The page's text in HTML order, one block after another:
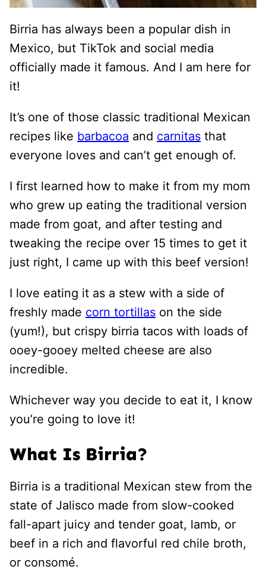
Birria has always been a popular dish in
Mexico, but TikTok and social media
officially made it famous. And I am here for
it!
It’s one of those classic traditional Mexican
recipes like barbacoa and carnitas that
everyone loves and can’t get enough of.
I first learned how to make it from my mom
who grew up eating the traditional version
made from goat, and after testing and
tweaking the recipe over 15 times to get it
just right, I came up with this beef version!
I love eating it as a stew with a side of
freshly made corn tortillas on the side
(yum!), but crispy birria tacos with loads of
ooey-gooey melted cheese are also
incredible.
Whichever way you decide to eat it, I know
you’re going to love it!
What Is Birria?
Birria is a traditional Mexican stew from the
state of Jalisco made from slow-cooked
fall-apart juicy and tender goat, lamb, or
beef in a rich and flavorful red chile broth,
or consomé.